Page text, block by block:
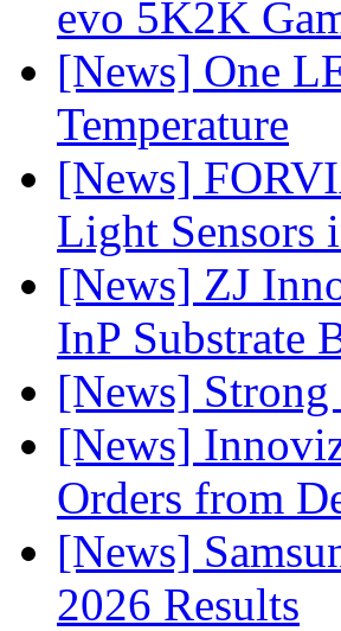
evo 5K2K
[News] One
Temperature
[News]
Light Sensors
[News] ZJ
InP Substrate
[News]
[News]
Orders from
[News]
2026 Results